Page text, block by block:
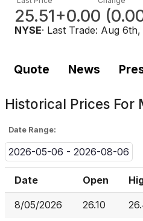
25.51+0.00 (
NYSE· Last Trade: Aug
Quote News
Historical Prices For
Date Range:
2026-05-06 - 2026-08-06
Date Open
8/05/2026 26.10